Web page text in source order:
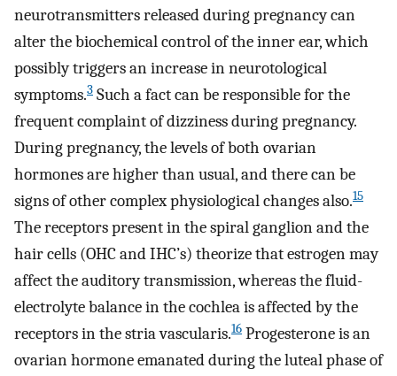
neurotransmitters released during pregnancy can
alter the biochemical control of the inner ear, which
possibly triggers an increase in neurotological
symptoms.3 Such a fact can be responsible for the
frequent complaint of dizziness during pregnancy.
During pregnancy, the levels of both ovarian
hormones are higher than usual, and there can be
signs of other complex physiological changes also.15
The receptors present in the spiral ganglion and the
hair cells (OHC and IHC’s) theorize that estrogen may
affect the auditory transmission, whereas the fluid-
electrolyte balance in the cochlea is affected by the
receptors in the stria vascularis.16 Progesterone is an
ovarian hormone emanated during the luteal phase of